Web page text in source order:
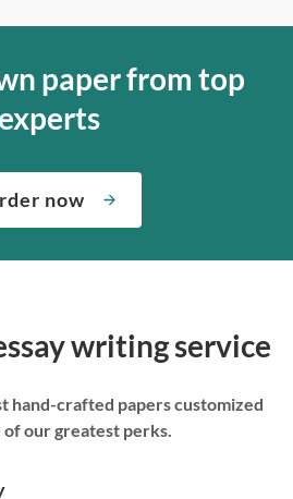
paper from top
experts
now
writing service
hand-crafted papers customized
our greatest perks.